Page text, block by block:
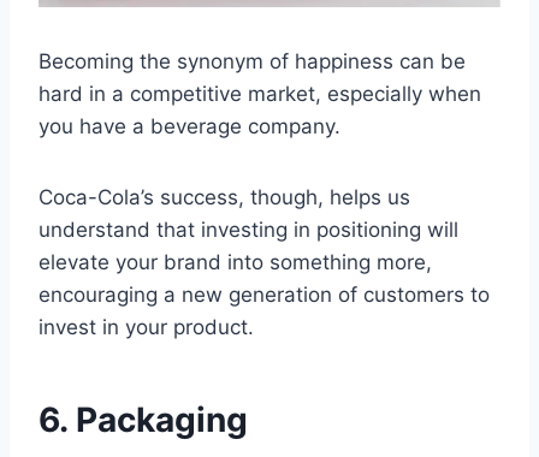
Becoming the synonym of happiness can be
hard in a competitive market, especially when
you have a beverage company.
Coca-Cola’s success, though, helps us
understand that investing in positioning will
elevate your brand into something more,
encouraging a new generation of customers to
invest in your product.
6. Packaging